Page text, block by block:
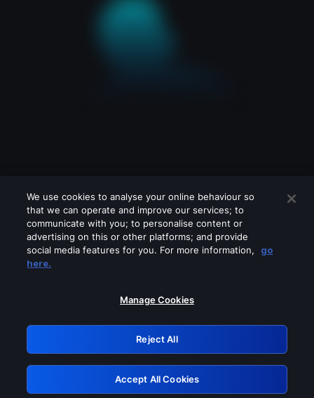
Please turn off any of these services
GRN: 0.981c2117.1786369347.c308b0cc
Retry
We use cookies to analyse your online behaviour so
that we can operate and improve our services; to
communicate with you; to personalise content or
advertising on this or other platforms; and provide
social media features for you. For more information,
go
here.
Manage Cookies
Reject All
Accept All Cookies